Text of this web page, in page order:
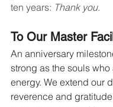
ten years: Thank you.
To Our Master
An anniversary
strong as the souls who
energy. We extend our
reverence and